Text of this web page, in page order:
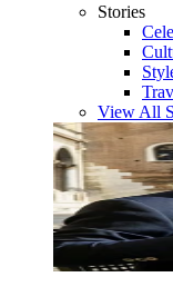
Stories
View All